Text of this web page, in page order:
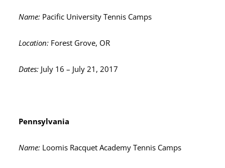
Name: Pacific University Tennis Camps
Location: Forest Grove, OR
Dates: July 16 – July 21, 2017
Pennsylvania
Name: Loomis Racquet Academy Tennis Camps